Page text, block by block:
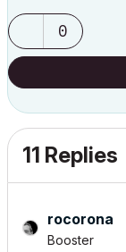
0
11 Replies
rocorona
Booster